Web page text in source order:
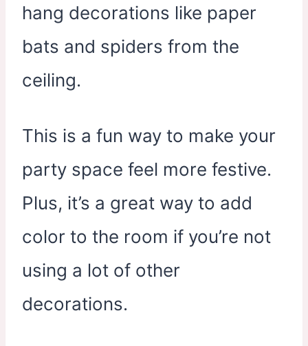
hang decorations like paper
bats and spiders from the
ceiling.
This is a fun way to make your
party space feel more festive.
Plus, it’s a great way to add
color to the room if you’re not
using a lot of other
decorations.